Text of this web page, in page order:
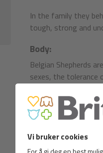
In the family they
tough, strong and
Body:
Belgian Shepherds
sexes, the
Head high, proudly
the length of the
only slightly
Muzzle should be
but well-muscled.